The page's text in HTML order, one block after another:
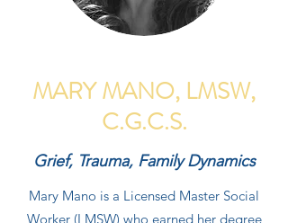
MARY MANO, LMSW,
C.G.C.S.
Grief, Trauma, Family Dynamics
Mary Mano is a Licensed Master Social
Worker (LMSW) who earned her degree